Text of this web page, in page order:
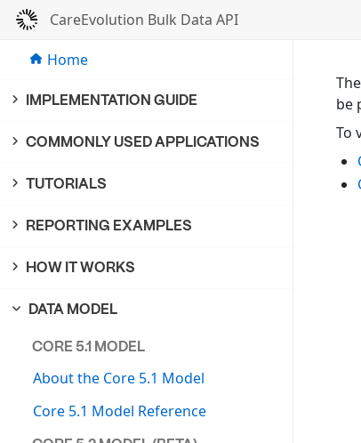
CareEvolution Bulk Data API
Home
IMPLEMENTATION GUIDE
COMMONLY USED APPLICATIONS
TUTORIALS
REPORTING EXAMPLES
HOW IT WORKS
DATA MODEL
CORE 5.1 MODEL
About the Core 5.1 Model
Core 5.1 Model Reference
be
To